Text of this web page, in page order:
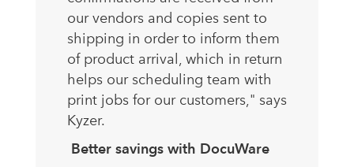
our vendors and copies sent to
shipping in order to inform them
of product arrival, which in return
helps our scheduling team with
print jobs for our customers," says
Kyzer.
Better savings with DocuWare